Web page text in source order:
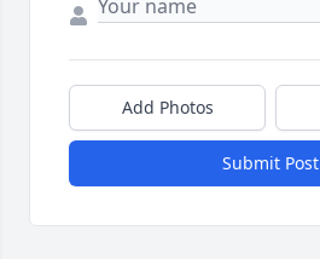
Add Photos
Submit Post